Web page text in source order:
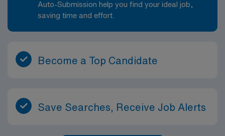
Auto-Submission help you find your ideal job,
saving time and effort.
Become a Top Candidate
Save Searches, Receive Job Alerts